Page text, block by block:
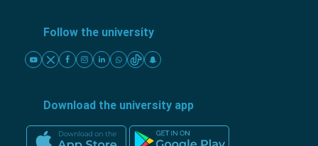
Follow the university
Download the university app